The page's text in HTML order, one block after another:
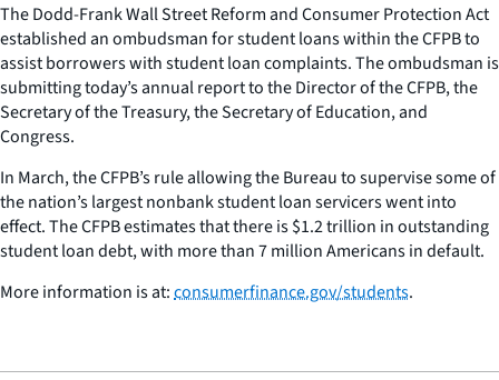
The Dodd-Frank Wall Street Reform and Consumer Protection Act
established an ombudsman for student loans within the CFPB to
assist borrowers with student loan complaints. The ombudsman is
submitting today’s annual report to the Director of the CFPB, the
Secretary of the Treasury, the Secretary of Education, and
Congress.
In March, the CFPB’s rule allowing the Bureau to supervise some of
the nation’s largest nonbank student loan servicers went into
effect. The CFPB estimates that there is $1.2 trillion in outstanding
student loan debt, with more than 7 million Americans in default.
More information is at:consumerfinance.gov/students.